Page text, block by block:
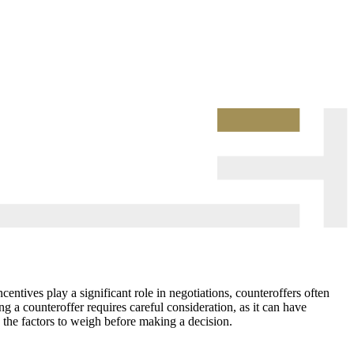
play a significant role in negotiations, counteroffers often
a counteroffer requires careful consideration, as it can have
factors to weigh before making a decision.